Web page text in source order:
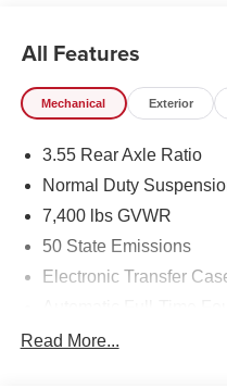
All Features
Mechanical Exterior
3.55 Rear Axle Ratio
Normal Duty
7,400 lbs GVWR
50 State Emissions
Electronic Transfer
700CCA Maintenance-
Read More...